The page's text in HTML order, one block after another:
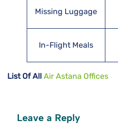
Missing Luggage
In-Flight Meals
List Of All Air Astana Offices
Leave a Reply